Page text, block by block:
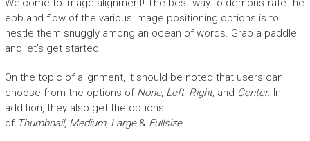
Welcome to image alignment! The best way to demonstrate the
ebb and flow of the various image positioning options is to
nestle them snuggly among an ocean of words. Grab a paddle
and let’s get started.
On the topic of alignment, it should be noted that users can
choose from the options of None, Left, Right, and Center. In
addition, they also get the options
of Thumbnail, Medium, Large& Fullsize.